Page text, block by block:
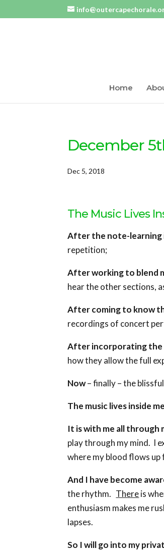
Home
December
Dec 5, 2018
The Music Lives
After the note-learning
repetition;
After working to blend
hear the other sections,
After coming to know
recordings of concert
After incorporating the
how they allow the full
Now– finally – the
The music lives inside
It is with me all through
play through my mind. I
where my blood flows
And I have become
the rhythm. Thereis
enthusiasm makes me
lapses.
So I will go into my